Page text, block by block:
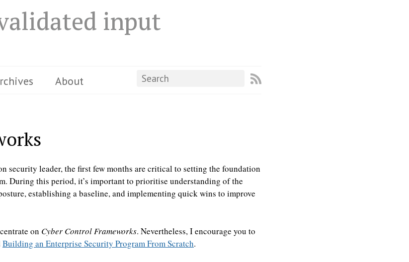
input
About
security leader, the first few months are critical to setting the foundation
During this period, it’s important to prioritise understanding of the
establishing a baseline, and implementing quick wins to improve
on Cyber Control Frameworks. Nevertheless, I encourage you to
Building an Enterprise Security Program From Scratch.